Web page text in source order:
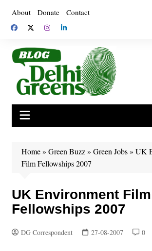
content
About Donate Contact
Home» Green Buzz» Green Jobs» UK
Film Fellowships 2007
UK Environment Film
Fellowships 2007
DG Correspondent 27-08-2007 0